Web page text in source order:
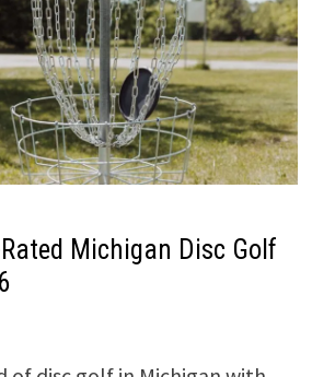
Michigan Disc Golf